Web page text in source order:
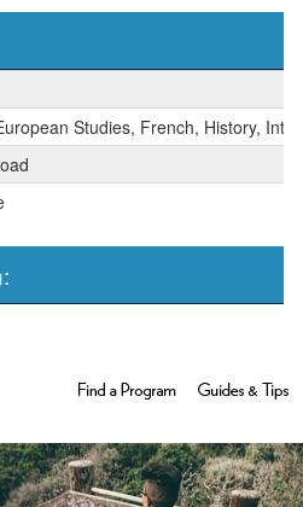
Studies, French, History,